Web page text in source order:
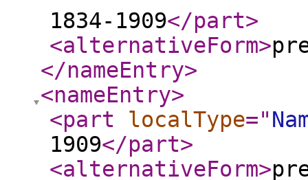
1834-1909</part>
<alternativeForm>
</nameEntry>
<nameEntry>
<part
localType="
1909</part>
<alternativeForm>